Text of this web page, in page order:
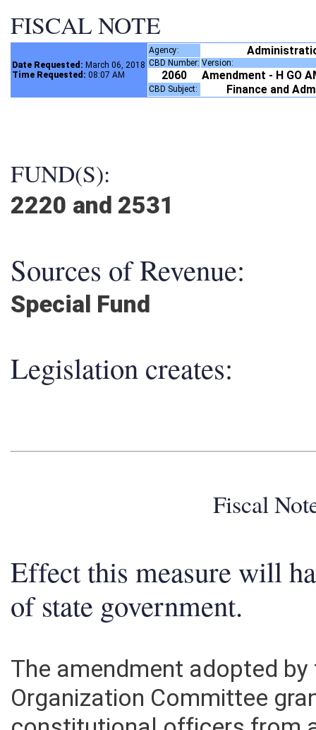
FISCAL NOTE
Date Requested: March 06, 2018
Time Requested: 08:07 AM
Agency:
CBD Number: Version:
2060 Amendment - H GO
CBD Subject: Finance and
FUND(S):
2220 and 2531
Sources of Revenue:
Special Fund
Legislation creates:
Fiscal
Effect this measure will
of state government.
The amendment adopted
Organization Committee